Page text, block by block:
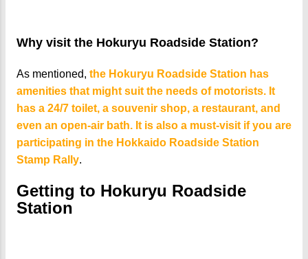
Why visit the Hokuryu Roadside Station?
As mentioned, the Hokuryu Roadside Station has
amenities that might suit the needs of motorists. It
has a 24/7 toilet, a souvenir shop, a restaurant, and
even an open-air bath. It is also a must-visit if you are
participating in the Hokkaido Roadside Station
Stamp Rally.
Getting to Hokuryu Roadside
Station